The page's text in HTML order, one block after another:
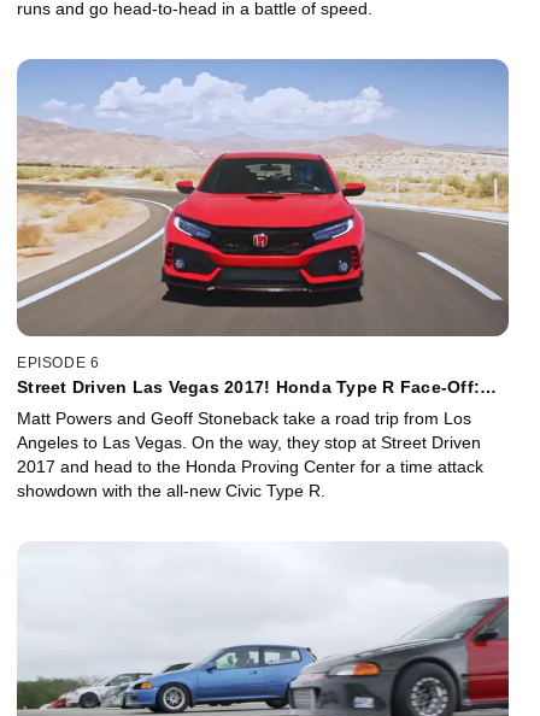
runs and go head-to-head in a battle of speed.
EPISODE 6
Street Driven Las Vegas 2017! Honda Type R Face-Off:
Matt Powers and Geoff Stoneback take a road trip from Los
Angeles to Las Vegas. On the way, they stop at Street Driven
2017 and head to the Honda Proving Center for a time attack
showdown with the all-new Civic Type R.